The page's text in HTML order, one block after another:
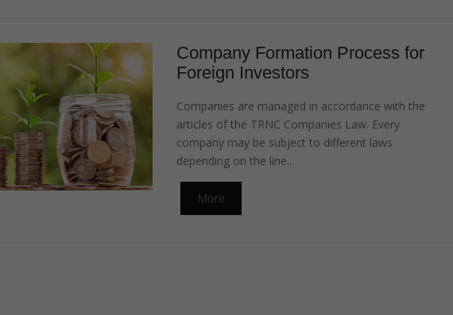
Company Formation Process for
Foreign Investors
Companies are managed in accordance with the
articles of the TRNC Companies Law. Every
company may be subject to different laws
depending on the line...
More